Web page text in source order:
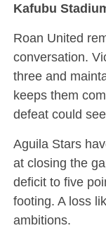
Kafubu
Roan United
conversation.
three and
keeps them
defeat could
Aguila Stars
at closing the
deficit to five
footing. A loss
ambitions.